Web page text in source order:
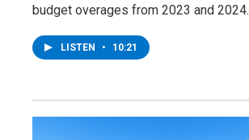
budget overages from 2023 and 2024.
LISTEN • 10:21